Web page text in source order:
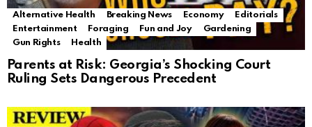
Alternative Health Breaking News Economy
Editorials
Entertainment
Foraging Fun and Joy
Gardening
Gun Rights
Health
Parents at Risk: Georgia’s Shocking Court
Ruling Sets Dangerous Precedent